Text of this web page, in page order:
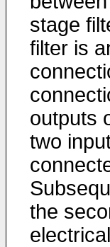
stage
filter is
outputs
two
the